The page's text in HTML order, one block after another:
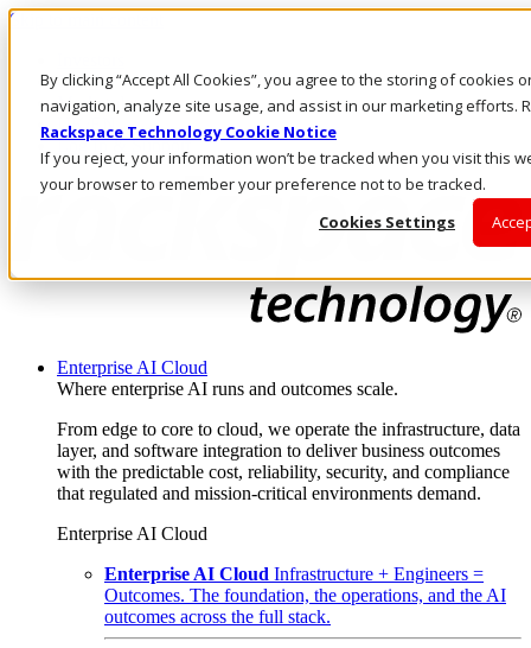
By clicking “Accept All Cookies”, you agree to the storing of cookies
navigation, analyze site usage, and assist in our marketing efforts.
Rackspace Technology Cookie Notice
If you reject, your information won’t be tracked when you visit this
your browser to remember your preference not to be tracked.
Cookies Settings
Skip to main content
Call Us
Marketplace
UK/EN
Log In & Support
Enterprise AI Cloud
Where enterprise AI runs and outcomes scale.
From edge to core to cloud, we operate the infrastructure, data
layer, and software integration to deliver business outcomes
with the predictable cost, reliability, security, and compliance
that regulated and mission-critical environments demand.
Enterprise AI Cloud
Enterprise AI Cloud Infrastructure + Engineers =
Outcomes. The foundation, the operations, and the AI
outcomes across the full stack.